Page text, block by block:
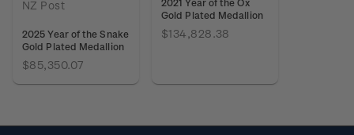
NZ Post
2025 Year of the Snake
Gold Plated Medallion
$85,350.07
2021 Year of the Ox
Gold Plated Medallion
$134,828.38